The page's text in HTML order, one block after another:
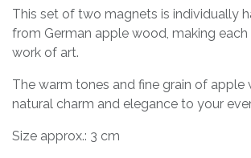
This set of two magnets is individually
from German apple wood, making each
work of art.
The warm tones and fine grain of apple
natural charm and elegance to your
Size approx.: 3 cm